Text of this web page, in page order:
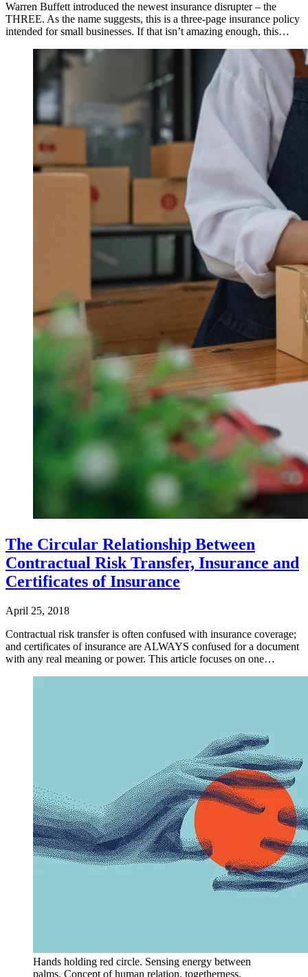
Warren Buffett introduced the newest insurance disrupter – the
THREE. As the name suggests, this is a three-page insurance policy
intended for small businesses. If that isn’t amazing enough, this…
The Circular Relationship Between
Contractual Risk Transfer, Insurance and
Certificates of Insurance
April 25, 2018
Contractual risk transfer is often confused with insurance coverage;
and certificates of insurance are ALWAYS confused for a document
with any real meaning or power. This article focuses on one…
Hands holding red circle. Sensing energy between
palms. Concept of human relation, togetherness,